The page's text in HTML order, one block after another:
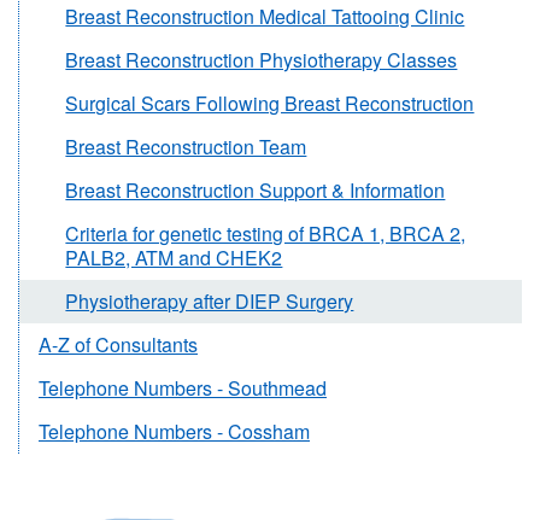
Breast Reconstruction Medical Tattooing Clinic
Breast Reconstruction Physiotherapy Classes
Surgical Scars Following Breast Reconstruction
Breast Reconstruction Team
Breast Reconstruction Support & Information
Criteria for genetic testing of BRCA 1, BRCA 2,
PALB2, ATM and CHEK2
Physiotherapy after DIEP Surgery
A-Z of Consultants
Telephone Numbers - Southmead
Telephone Numbers - Cossham